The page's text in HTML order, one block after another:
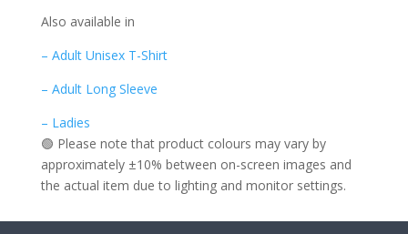
Also available in
– Adult Unisex T-Shirt
– Adult Long Sleeve
– Ladies
🟢 Please note that product colours may vary by
approximately ±10% between on-screen images and
the actual item due to lighting and monitor settings.